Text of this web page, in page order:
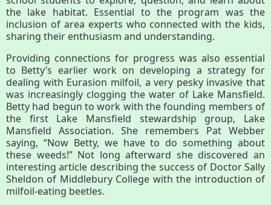
Pfeiffer Arboretum and Trail
About
Map
Walk for Conservation
Run for the Hills
the lake habitat. Essential to the program was the
inclusion of area experts who connected with the kids,
sharing their enthusiasm and understanding.
Providing connections for progress was also essential
to Betty’s earlier work on developing a strategy for
dealing with Eurasion milfoil, a very pesky invasive that
was increasingly clogging the water of Lake Mansfield.
Betty had begun to work with the founding members of
the first Lake Mansfield stewardship group, Lake
Mansfield Association. She remembers Pat Webber
saying, “Now Betty, we have to do something about
these weeds!” Not long afterward she discovered an
interesting article describing the success of Doctor Sally
Sheldon of Middlebury College with the introduction of
milfoil-eating beetles.